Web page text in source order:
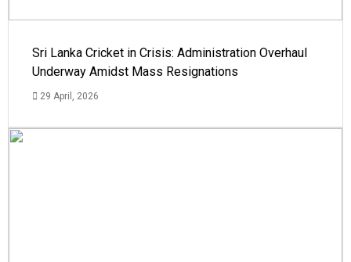
Sri Lanka Cricket in Crisis: Administration Overhaul
Underway Amidst Mass Resignations
29 April, 2026